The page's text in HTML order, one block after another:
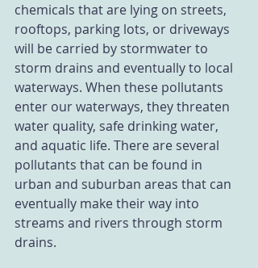
chemicals that are lying on streets,
rooftops, parking lots, or driveways
will be carried by stormwater to
storm drains and eventually to local
waterways. When these pollutants
enter our waterways, they threaten
water quality, safe drinking water,
and aquatic life. There are several
pollutants that can be found in
urban and suburban areas that can
eventually make their way into
streams and rivers through storm
drains.